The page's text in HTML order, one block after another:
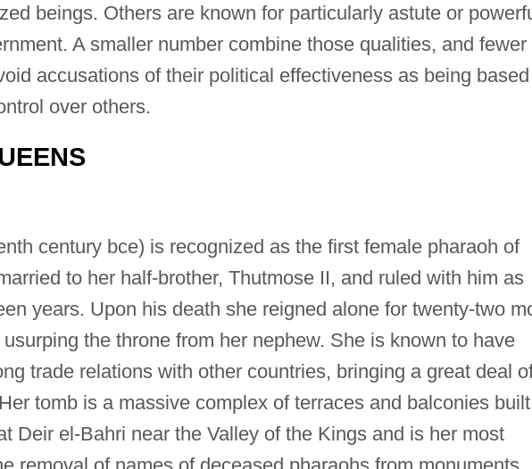
beings. Others are known for particularly astute or
A smaller number combine those qualities, and fewer
accusations of their political effectiveness as being based
over others.
century bce) is recognized as the first female pharaoh of
to her half-brother, Thutmose II, and ruled with him as
years. Upon his death she reigned alone for twenty-two
the throne from her nephew. She is known to have
trade relations with other countries, bringing a great deal
tomb is a massive complex of terraces and balconies
Deir el-Bahri near the Valley of the Kings and is her most